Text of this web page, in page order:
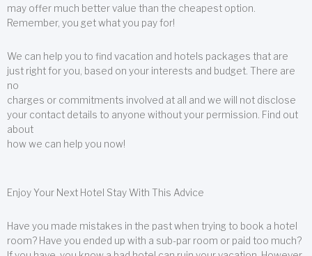
may offer much better value than the cheapest option.
Remember, you get what you pay for!
We can help you to find vacation and hotels packages that are
just right for you, based on your interests and budget. There are
no
charges or commitments involved at all and we will not disclose
your contact details to anyone without your permission. Find out
about
how we can help you now!
Enjoy Your Next Hotel Stay With This Advice
Have you made mistakes in the past when trying to book a hotel
room? Have you ended up with a sub-par room or paid too much?